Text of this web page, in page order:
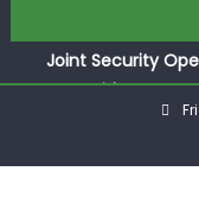
Joint Security
Mass Kidnap
Desperate
Showpiece to